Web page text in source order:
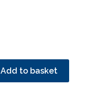
Add to basket